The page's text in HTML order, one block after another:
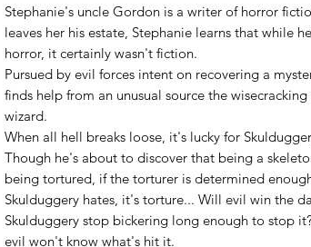
Stephanie's uncle Gordon is a writer of horror
leaves her his estate, Stephanie learns that while
horror, it certainly wasn't fiction.
Pursued by evil forces intent on recovering a
finds help from an unusual source the
wizard.
When all hell breaks loose, it's lucky for
Though he's about to discover that being a
being tortured, if the torturer is determined
Skulduggery hates, it's torture... Will evil win the
Skulduggery stop bickering long enough to stop
evil won't know what's hit it.